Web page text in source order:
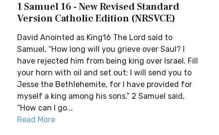
1 Samuel 16 - New Revised Standard
Version Catholic Edition (NRSVCE)
David Anointed as King16 The Lord said to
Samuel, “How long will you grieve over Saul? I
have rejected him from being king over Israel. Fill
your horn with oil and set out; I will send you to
Jesse the Bethlehemite, for I have provided for
myself a king among his sons.” 2 Samuel said,
“How can I go...
Read More